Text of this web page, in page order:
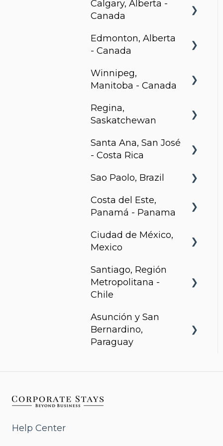
Calgary, Alberta -
Canada
BLVD Beltline
Edmonton, Alberta
- Canada
Hendrix, Edmonton
Edmonton
Edmonton
Winnipeg,
Manitoba - Canada
Stradbrook
LXTX
Regina,
Saskatchewan
Metro 1827, Regina
Santa Ana, San José
- Costa Rica
Urban Flats
Sao Paolo, Brazil
Jurupis
Costa del Este,
Panamá - Panama
Arcadia, Panama
Ciudad de México,
Mexico
Urbanista
Santiago, Región
Metropolitana -
Chile
Somma Asturias
Asunción y San
Bernardino,
Paraguay
Aqua
Help Center